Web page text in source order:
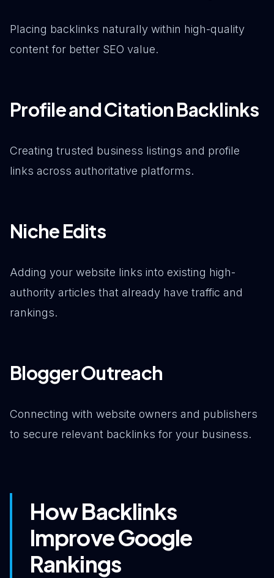
Placing backlinks naturally within high-quality
content for better SEO value.
Profile and Citation Backlinks
Creating trusted business listings and profile
links across authoritative platforms.
Niche Edits
Adding your website links into existing high-
authority articles that already have traffic and
rankings.
Blogger Outreach
Connecting with website owners and publishers
to secure relevant backlinks for your business.
How Backlinks
Improve Google
Rankings